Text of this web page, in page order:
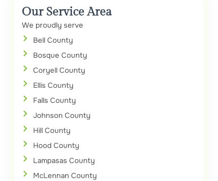
Our Service Area
We proudly serve
Bell County
Bosque County
Coryell County
Ellis County
Falls County
Johnson County
Hill County
Hood County
Lampasas County
McLennan County